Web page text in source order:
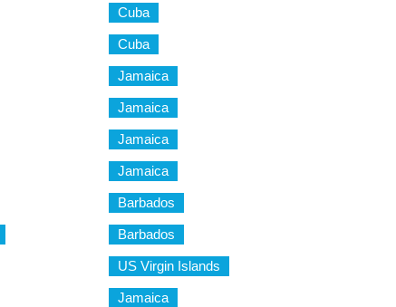
Cuba
Cuba
Jamaica
Jamaica
Jamaica
Jamaica
Barbados
Barbados
US Virgin Islands
Jamaica